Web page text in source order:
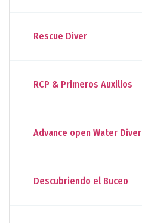
Rescue Diver
RCP & Primeros Auxilios
Advance open Water Diver
Descubriendo el Buceo